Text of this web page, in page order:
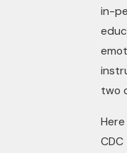
in-
two